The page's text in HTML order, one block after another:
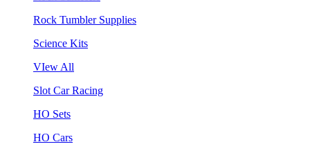
Rock Tumbler Supplies
Science Kits
VIew All
Slot Car Racing
HO Sets
HO Cars